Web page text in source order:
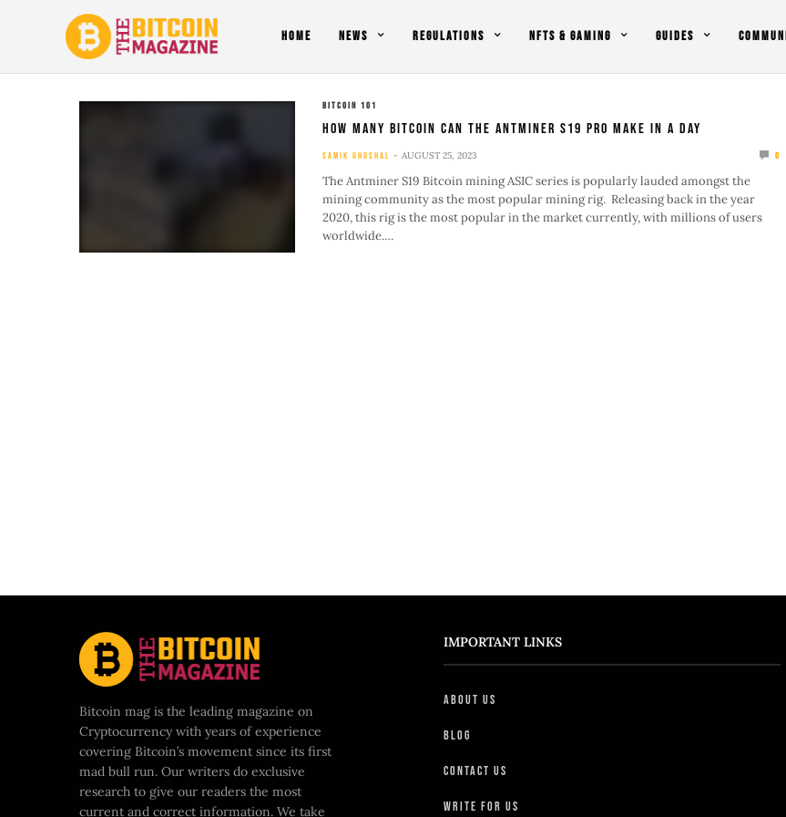
HOME NEWS REGULATIONS NFTS & GAMING GUIDES
BITCOIN 101
How Many Bitcoin Can The Antminer S19 Pro Make In A Day
SAMIK GHOSHAL AUGUST 25, 2023 0
The Antminer S19 Bitcoin mining ASIC series is popularly lauded amongst the
mining community as the most popular mining rig. Releasing back in the year
2020, this rig is the most popular in the market currently, with millions of users
worldwide.…
Bitcoin mag is the leading magazine on
Cryptocurrency with years of experience
covering Bitcoin’s movement since its first
mad bull run. Our writers do exclusive
research to give our readers the most
current and correct information. We take
IMPORTANT LINKS
About Us
Blog
Contact Us
Write For Us